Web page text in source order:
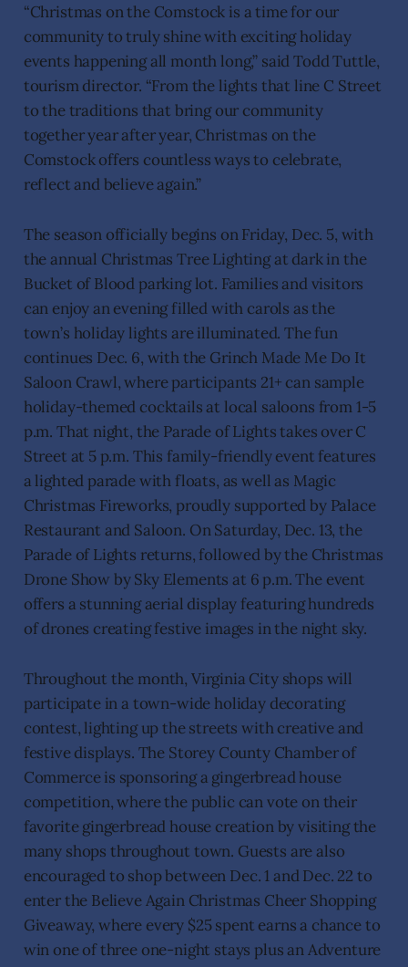
“Christmas on the Comstock is a time for our
community to truly shine with exciting holiday
events happening all month long,” said Todd Tuttle,
tourism director. “From the lights that line C Street
to the traditions that bring our community
together year after year, Christmas on the
Comstock offers countless ways to celebrate,
reflect and believe again.”
The season officially begins on Friday, Dec. 5, with
the annual Christmas Tree Lighting at dark in the
Bucket of Blood parking lot. Families and visitors
can enjoy an evening filled with carols as the
town’s holiday lights are illuminated. The fun
continues Dec. 6, with the Grinch Made Me Do It
Saloon Crawl, where participants 21+ can sample
holiday-themed cocktails at local saloons from 1-5
p.m. That night, the Parade of Lights takes over C
Street at 5 p.m. This family-friendly event features
a lighted parade with floats, as well as Magic
Christmas Fireworks, proudly supported by Palace
Restaurant and Saloon. On Saturday, Dec. 13, the
Parade of Lights returns, followed by the Christmas
Drone Show by Sky Elements at 6 p.m. The event
offers a stunning aerial display featuring hundreds
of drones creating festive images in the night sky.
Throughout the month, Virginia City shops will
participate in a town-wide holiday decorating
contest, lighting up the streets with creative and
festive displays. The Storey County Chamber of
Commerce is sponsoring a gingerbread house
competition, where the public can vote on their
favorite gingerbread house creation by visiting the
many shops throughout town. Guests are also
encouraged to shop between Dec. 1 and Dec. 22 to
enter the Believe Again Christmas Cheer Shopping
Giveaway, where every $25 spent earns a chance to
win one of three one-night stays plus an Adventure